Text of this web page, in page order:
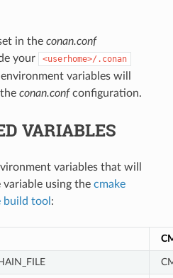
in the conan.conf
your
<userhome>/.conan
variables will
conan.confconfiguration.
VARIABLES
variables that will
using the cmake
build tool :